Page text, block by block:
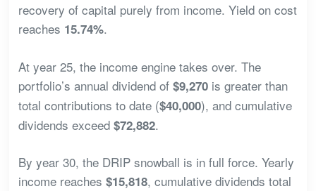
recovery of capital purely from income. Yield on cost
reaches 15.74%.
At year 25, the income engine takes over. The
portfolio’s annual dividend of $9,270is greater than
total contributions to date ($40,000), and cumulative
dividends exceed $72,882.
By year 30, the DRIP snowball is in full force. Yearly
income reaches $15,818, cumulative dividends total